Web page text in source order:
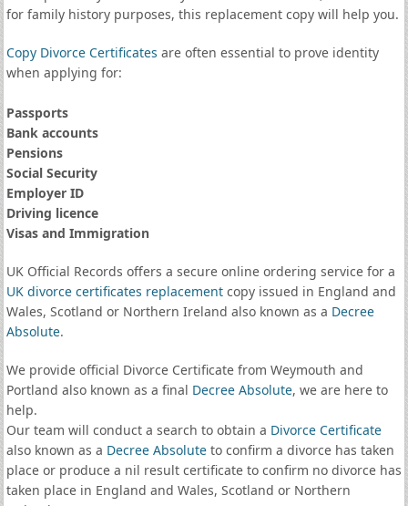
for family history purposes, this replacement copy will help you.
Copy Divorce Certificates are often essential to prove identity
when applying for:
Passports
Bank accounts
Pensions
Social Security
Employer ID
Driving licence
Visas and Immigration
UK Official Records offers a secure online ordering service for a
UK divorce certificates replacementcopy issued in England and
Wales, Scotland or Northern Ireland also known as a Decree
Absolute.
We provide official Divorce Certificate from Weymouth and
Portland also known as a final Decree Absolute, we are here to
help.
Our team will conduct a search to obtain a Divorce Certificate
also known as a Decree Absoluteto confirm a divorce has taken
place or produce a nil result certificate to confirm no divorce has
taken place in England and Wales, Scotland or Northern